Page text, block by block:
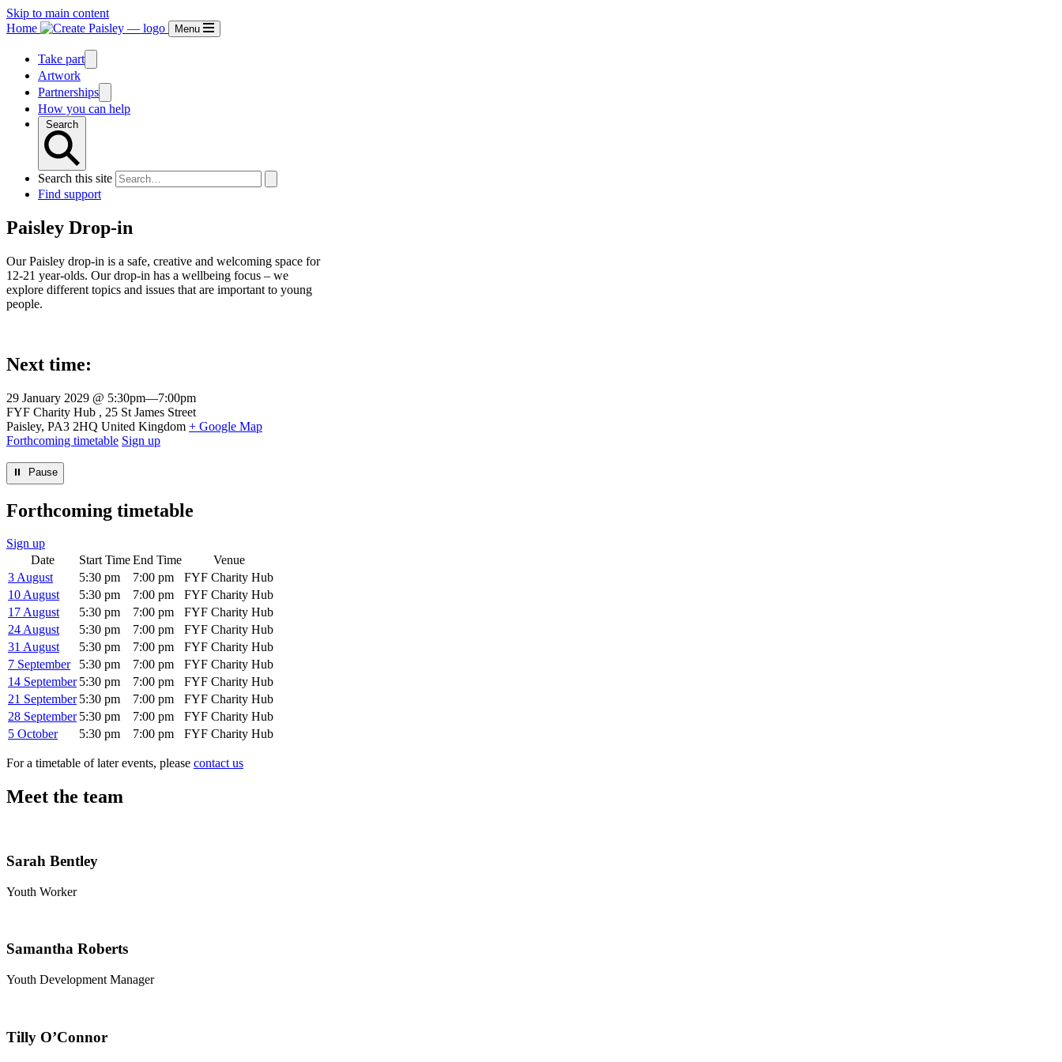
Skip to main content
Home
Menu
Take part
Artwork
Partnerships
How you can help
Search
Search this site
Find support
Paisley Drop-in
Our Paisley drop-in is a safe, creative and welcoming space for
12-21 year-olds. Our drop-in has a wellbeing focus – we
explore different topics and issues that are important to young
people.
Next time:
29 January 2029 @ 5:30pm—7:00pm
Venue
FYF Charity Hub
25 St James Street
Paisley, PA3 2HQ United Kingdom + Google Map
Forthcoming timetable Sign up
⏸︎ Pause
Forthcoming timetable
Sign up
Date
Start TimeEnd Time
Venue
3 August
5:30 pm 7:00 pm
FYF Charity Hub
10 August
5:30 pm 7:00 pm
FYF Charity Hub
17 August
5:30 pm 7:00 pm
FYF Charity Hub
24 August
5:30 pm 7:00 pm
FYF Charity Hub
31 August
5:30 pm 7:00 pm
FYF Charity Hub
7 September
5:30 pm 7:00 pm
FYF Charity Hub
14 September 5:30 pm 7:00 pm
FYF Charity Hub
21 September 5:30 pm 7:00 pm
FYF Charity Hub
28 September 5:30 pm 7:00 pm
FYF Charity Hub
5 October
5:30 pm 7:00 pm FYF Charity Hub
For a timetable of later events, please contact us
Meet the team
Sarah Bentley
Youth Worker
Samantha Roberts
Youth Development Manager
Tilly O’Connor